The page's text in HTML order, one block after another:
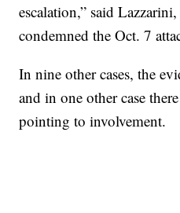
escalation,” said
condemned the Oct. 7
In nine other cases, the
and in one other case
pointing to involvement.